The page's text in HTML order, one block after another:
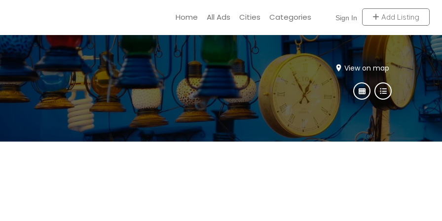
Sign In Add Listing
Home All Ads Cities Categories
View on map